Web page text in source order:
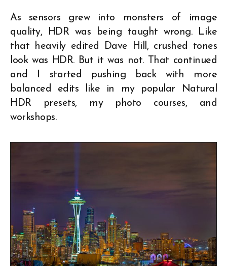
As sensors grew into monsters of image
quality, HDR was being taught wrong. Like
that heavily edited Dave Hill, crushed tones
look was HDR. But it was not. That continued
and I started pushing back with more
balanced edits like in my popular Natural
HDR presets, my photo courses, and
workshops.